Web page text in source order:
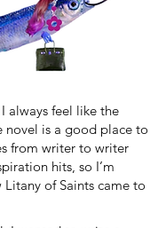
I always feel like the
novel is a good place to
from writer to writer
hits, so I’m
of Saints came to